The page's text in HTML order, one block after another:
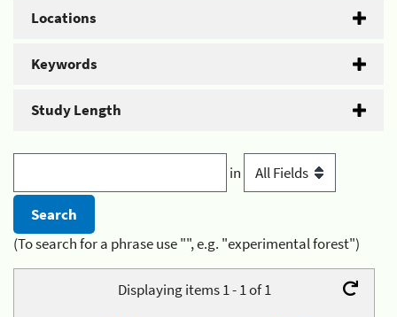
Locations
Keywords
Study Length
in
(To search for a phrase use "", e.g. "experimental forest")
Displaying items 1 - 1 of 1